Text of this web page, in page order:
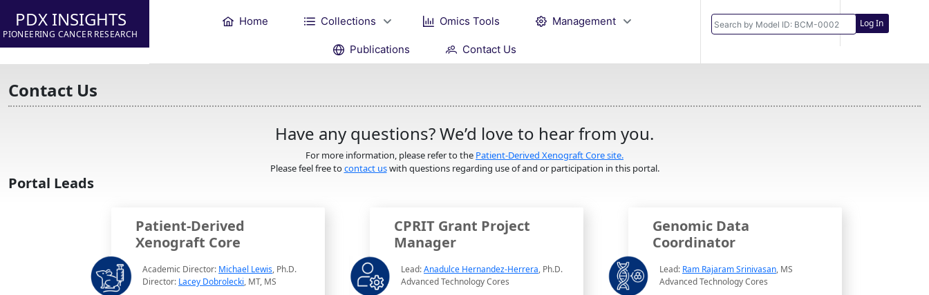
PDX INSIGHTS
PIONEERING CANCER RESEARCH
Home Collections Omics Tools Management
Publications Contact Us
Log In
Contact Us
Have any questions? We’d love to hear from you.
For more information, please refer to the Patient-Derived Xenograft Core site.
Please feel free tocontact uswith questions regarding use of and or participation in this portal.
Portal Leads
Patient-Derived
Xenograft Core
Academic Director: Michael Lewis, Ph.D.
Director: Lacey Dobrolecki, MT, MS
CPRIT Grant Project
Manager
Lead:Anadulce Hernandez-Herrera, Ph.D.
Advanced Technology Cores
Genomic Data
Coordinator
Lead: Ram Rajaram Srinivasan, MS
Advanced Technology Cores